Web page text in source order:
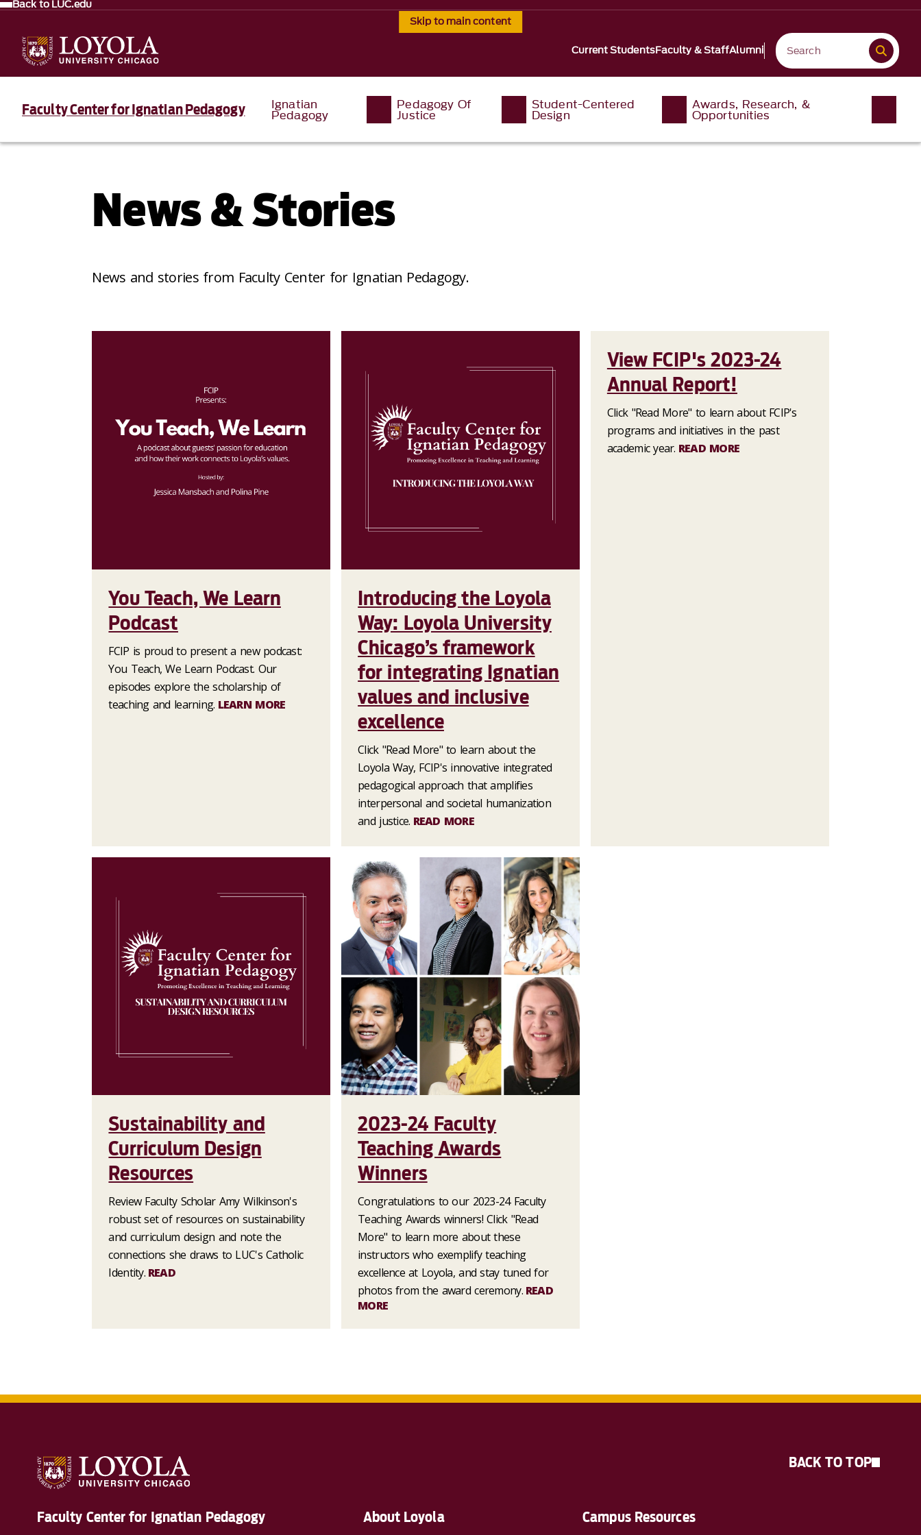
Skip to main content
Back to LUC.edu
Current StudentsFaculty & StaffAlumni
Faculty Center for Ignatian Pedagogy Ignatian
Pedagogy
Pedagogy Of
Justice
Student-Centered
Design
Awards, Research, &
Opportunities
News & Stories
News and stories from Faculty Center for Ignatian Pedagogy.
You Teach, We Learn
Podcast
FCIP is proud to present a new podcast:
You Teach, We Learn Podcast. Our
episodes explore the scholarship of
teaching and learning. LEARN MORE
Introducing the Loyola
Way: Loyola University
Chicago’s framework
for integrating Ignatian
values and inclusive
excellence
Click "Read More" to learn about the
Loyola Way, FCIP's innovative integrated
pedagogical approach that amplifies
interpersonal and societal humanization
and justice. READ MORE
View FCIP's 2023-24
Annual Report!
Click "Read More" to learn about FCIP's
programs and initiatives in the past
academic year. READ MORE
Sustainability and
Curriculum Design
Resources
Review Faculty Scholar Amy Wilkinson's
robust set of resources on sustainability
and curriculum design and note the
connections she draws to LUC's Catholic
Identity. READ
2023-24 Faculty
Teaching Awards
Winners
Congratulations to our 2023-24 Faculty
Teaching Awards winners! Click "Read
More" to learn more about these
instructors who exemplify teaching
excellence at Loyola, and stay tuned for
photos from the award ceremony. READ
MORE
Faculty Center for Ignatian Pedagogy About Loyola Campus Resources
BACK TO TOP